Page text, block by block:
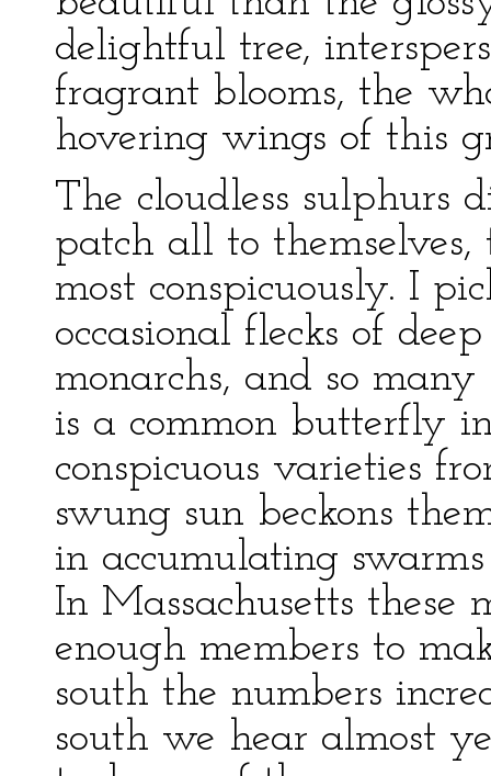
delightful tree,
fragrant blooms, the
hovering wings of this
The cloudless sulphurs
patch all to
most conspicuously. I
occasional flecks of
monarchs, and so
is a common butterfly
conspicuous varieties
swung sun beckons
in accumulating
In Massachusetts these
enough members to
south the numbers
south we hear almost